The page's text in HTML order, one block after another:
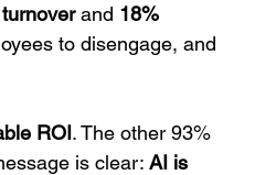
and 18%
to disengage, and
ROI. The other 93%
is clear: AI is